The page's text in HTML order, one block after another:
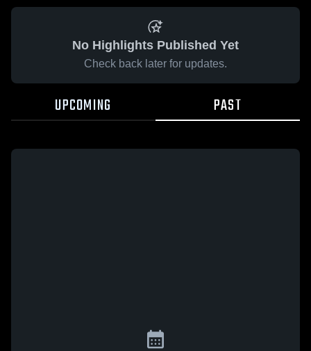
No Highlights Published Yet
Check back later for updates.
UPCOMING PAST